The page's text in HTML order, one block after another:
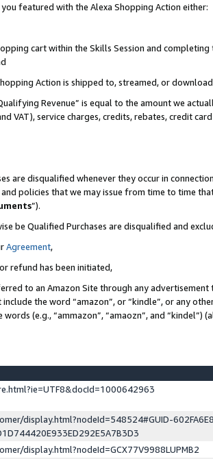
featured with the Alexa Shopping Action either:
cart within the Skills Session and
Action is shipped to, streamed, or
Revenue” is equal to the amount we
VAT), service charges, credits, rebates, credit
are disqualified whenever they occur in
policies that we may issue from time to time
”).
be Qualified Purchases are disqualified and
Agreement,
refund has been initiated,
to an Amazon Site through any
the word “amazon”, or “kindle”, or any
(e.g., “ammazon”, “amaozn”, and “kindel”)
display.html?nodeId=548524#GUID-
display.html?nodeId=GCX77V9988LUPMB2